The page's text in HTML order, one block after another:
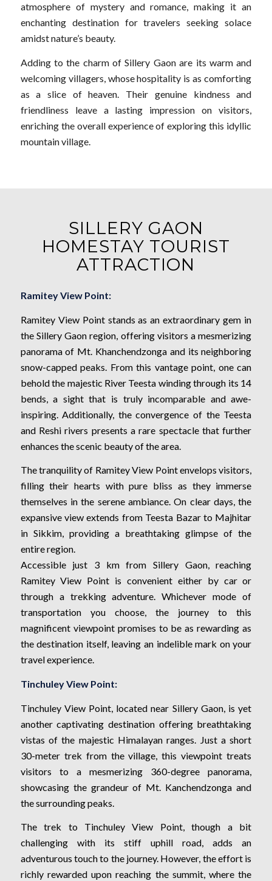
atmosphere of mystery and romance, making it an
enchanting destination for travelers seeking solace
amidst nature’s beauty.
Adding to the charm of Sillery Gaon are its warm and
welcoming villagers, whose hospitality is as comforting
as a slice of heaven. Their genuine kindness and
friendliness leave a lasting impression on visitors,
enriching the overall experience of exploring this idyllic
mountain village.
SILLERY GAON
HOMESTAY TOURIST
ATTRACTION
Ramitey View Point:
Ramitey View Point stands as an extraordinary gem in
the Sillery Gaon region, offering visitors a mesmerizing
panorama of Mt. Khanchendzonga and its neighboring
snow-capped peaks. From this vantage point, one can
behold the majestic River Teesta winding through its 14
bends, a sight that is truly incomparable and awe-
inspiring. Additionally, the convergence of the Teesta
and Reshi rivers presents a rare spectacle that further
enhances the scenic beauty of the area.
The tranquility of Ramitey View Point envelops visitors,
filling their hearts with pure bliss as they immerse
themselves in the serene ambiance. On clear days, the
expansive view extends from Teesta Bazar to Majhitar
in Sikkim, providing a breathtaking glimpse of the
entire region.
Accessible just 3 km from Sillery Gaon, reaching
Ramitey View Point is convenient either by car or
through a trekking adventure. Whichever mode of
transportation you choose, the journey to this
magnificent viewpoint promises to be as rewarding as
the destination itself, leaving an indelible mark on your
travel experience.
Tinchuley View Point:
Tinchuley View Point, located near Sillery Gaon, is yet
another captivating destination offering breathtaking
vistas of the majestic Himalayan ranges. Just a short
30-meter trek from the village, this viewpoint treats
visitors to a mesmerizing 360-degree panorama,
showcasing the grandeur of Mt. Kanchendzonga and
the surrounding peaks.
The trek to Tinchuley View Point, though a bit
challenging with its stiff uphill road, adds an
adventurous touch to the journey. However, the effort is
richly rewarded upon reaching the summit, where the